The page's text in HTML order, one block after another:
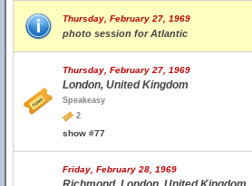
Thursday, February 27, 1969
photo session for Atlantic
Thursday, February 27, 1969
London, United Kingdom
Speakeasy
2
show #77
Friday, February 28, 1969